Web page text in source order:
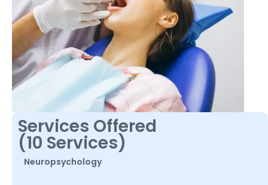
Services Offered
(10 Services)
Neuropsychology